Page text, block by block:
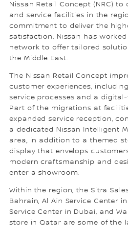
Nissan Retail Concept (NRC) to
and service facilities in the
commitment to deliver the
satisfaction, Nissan has
network to offer tailored
the Middle East.
The Nissan Retail Concept
customer experiences,
service processes and a
Part of the migrations at
expanded service reception,
a dedicated Nissan Intelligent
area, in addition to a themed
display that envelops
modern craftsmanship and
enter a showroom.
Within the region, the Sitra
Bahrain, Al Ain Service Center
Service Center in Dubai, and
store in Qatar are some of the